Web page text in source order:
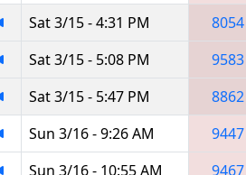
Sat 3/15 - 4:31 PM 8054
Sat 3/15 - 5:08 PM 9583
Sat 3/15 - 5:47 PM 8862
Sun 3/16 - 9:26 AM 9447
Sun 3/16 - 10:55 AM 9467